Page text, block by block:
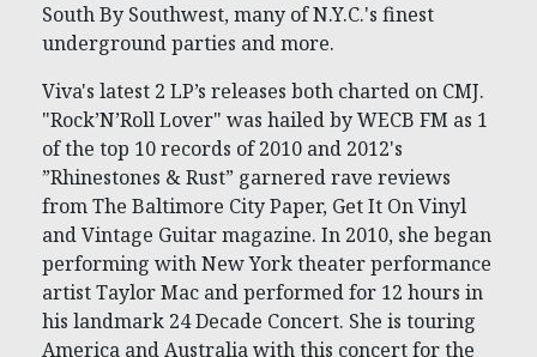
South By Southwest, many of N.Y.C.'s finest
underground parties and more.
Viva's latest 2 LP’s releases both charted on CMJ.
"Rock’N’Roll Lover" was hailed by WECB FM as 1
of the top 10 records of 2010 and 2012's
”Rhinestones & Rust” garnered rave reviews
from The Baltimore City Paper, Get It On Vinyl
and Vintage Guitar magazine. In 2010, she began
performing with New York theater performance
artist Taylor Mac and performed for 12 hours in
his landmark 24 Decade Concert. She is touring
America and Australia with this concert for the